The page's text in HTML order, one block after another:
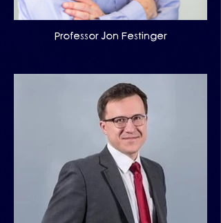
Professor Jon Festinger